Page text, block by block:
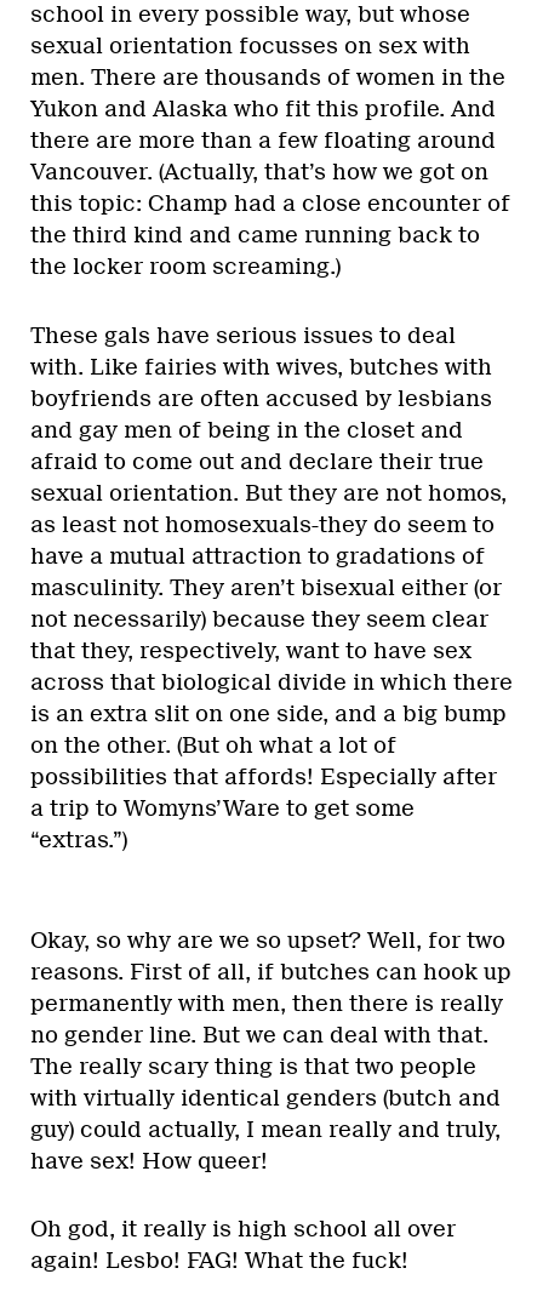
school in every possible way, but whose
sexual orientation focusses on sex with
men. There are thousands of women in the
Yukon and Alaska who fit this profile. And
there are more than a few floating around
Vancouver. (Actually, that’s how we got on
this topic: Champ had a close encounter of
the third kind and came running back to
the locker room screaming.)
These gals have serious issues to deal
with. Like fairies with wives, butches with
boyfriends are often accused by lesbians
and gay men of being in the closet and
afraid to come out and declare their true
sexual orientation. But they are not homos,
as least not homosexuals-they do seem to
have a mutual attraction to gradations of
masculinity. They aren’t bisexual either (or
not necessarily) because they seem clear
that they, respectively, want to have sex
across that biological divide in which there
is an extra slit on one side, and a big bump
on the other. (But oh what a lot of
possibilities that affords! Especially after
a trip to Womyns’Ware to get some
“extras.”)
Okay, so why are we so upset? Well, for two
reasons. First of all, if butches can hook up
permanently with men, then there is really
no gender line. But we can deal with that.
The really scary thing is that two people
with virtually identical genders (butch and
guy) could actually, I mean really and truly,
have sex! How queer!
Oh god, it really is high school all over
again! Lesbo! FAG! What the fuck!